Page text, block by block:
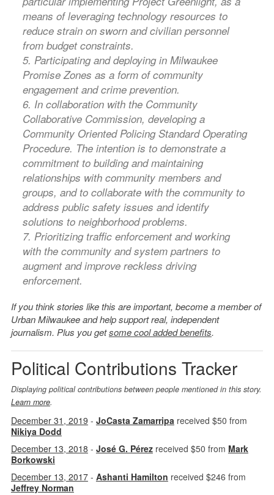
means of leveraging technology resources to
reduce strain on sworn and civilian personnel
from budget constraints.
5. Participating and deploying in Milwaukee
Promise Zones as a form of community
engagement and crime prevention.
6. In collaboration with the Community
Collaborative Commission, developing a
Community Oriented Policing Standard Operating
Procedure. The intention is to demonstrate a
commitment to building and maintaining
relationships with community members and
groups, and to collaborate with the community to
address public safety issues and identify
solutions to neighborhood problems.
7. Prioritizing traffic enforcement and working
with the community and system partners to
augment and improve reckless driving
enforcement.
If you think stories like this are important, become a member of
Urban Milwaukee and help support real, independent
journalism. Plus you getsome cool added benefits.
Political Contributions Tracker
Displaying political contributions between people mentioned in this story.
Learn more.
December 31, 2019 - JoCasta Zamarripareceived $50 from
Nikiya Dodd
December 13, 2018 - José G. Pérezreceived $50 from Mark
Borkowski
December 13, 2017- Ashanti Hamilton received $246 from
Jeffrey Norman